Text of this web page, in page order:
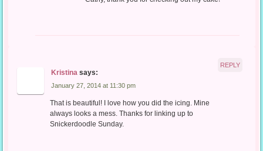
Kristina says:
January 27, 2014 at 11:30 pm
That is beautiful! I love how you did the icing. Mine
always looks a mess. Thanks for linking up to
Snickerdoodle Sunday.
REPLY